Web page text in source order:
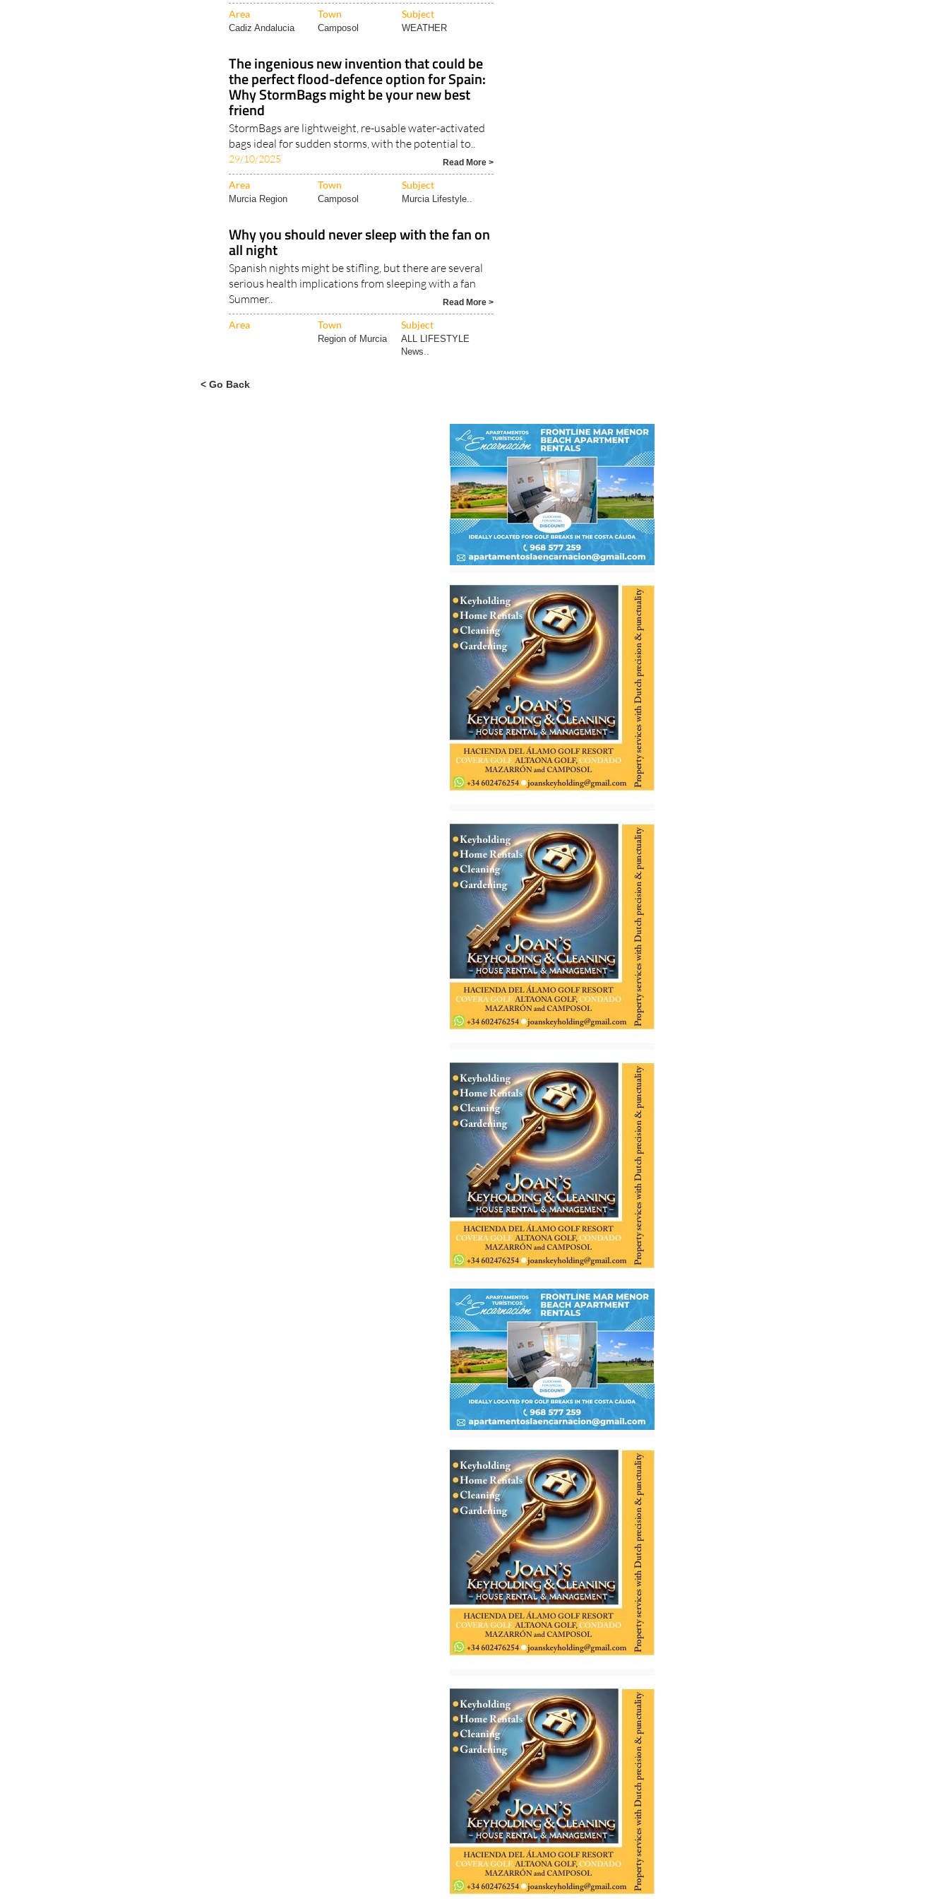
Area Town Subject
Cadiz Andalucia Camposol WEATHER
The ingenious new invention that could be
the perfect flood-defence option for Spain:
Why StormBags might be your new best
friend
StormBags are lightweight, re-usable water-activated
bags ideal for sudden storms, with the potential to..
29/10/2025 Read More >
Area Town Subject
Murcia Region Camposol Murcia Lifestyle..
Why you should never sleep with the fan on
all night
Spanish nights might be stifling, but there are several
serious health implications from sleeping with a fan
Summer..
Read More >
Area Town Subject
Region of Murcia
ALL LIFESTYLE
News..
< Go Back